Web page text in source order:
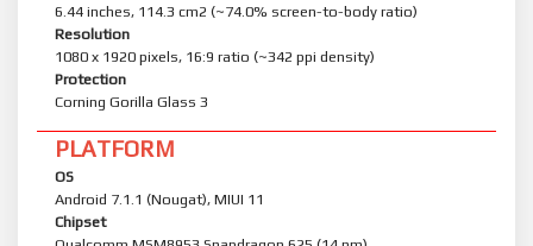
6.44 inches, 114.3 cm2 (~74.0% screen-to-body ratio)
Resolution
1080 x 1920 pixels, 16:9 ratio (~342 ppi density)
Protection
Corning Gorilla Glass 3
PLATFORM
OS
Android 7.1.1 (Nougat), MIUI 11
Chipset